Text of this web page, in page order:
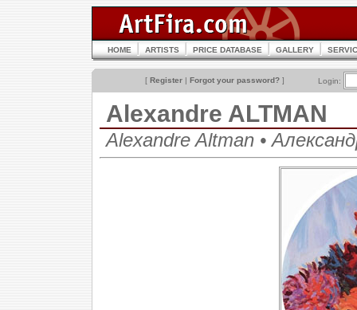
HOME ARTISTS PRICE DATABASE GALLERY
[ Register | Forgot your password? ] Login:
Alexandre ALTMAN
Alexandre Altman •